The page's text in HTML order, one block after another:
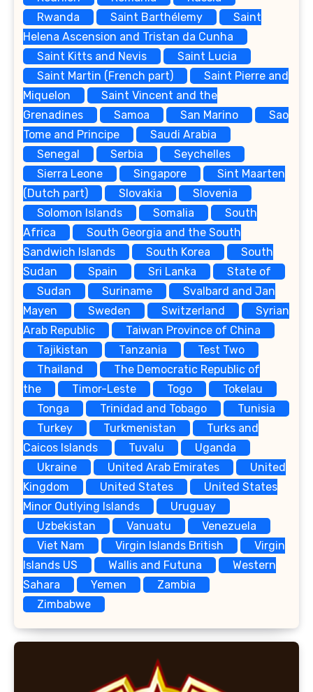
Rwanda
Saint Barthélemy
Saint
Helena Ascension and Tristan da Cunha
Saint Kitts and Nevis
Saint Lucia
Saint Martin (French part)
Saint Pierre and
Miquelon
Saint Vincent and the
Grenadines
Samoa San Marino
Sao
Tome and Principe
Saudi Arabia
Senegal
Serbia
Seychelles
Sierra Leone
Singapore
Sint Maarten
(Dutch part)
Slovakia
Slovenia
Solomon Islands
Somalia
South
Africa
South Georgia and the South
Sandwich Islands
South Korea
South
Sudan
Spain Sri Lanka
State of
Sudan
Suriname
Svalbard and Jan
Mayen
Sweden Switzerland
Syrian
Arab Republic
Taiwan Province of China
Tajikistan
Tanzania
Test Two
Thailand
The Democratic Republic of
the
Timor-Leste Togo
Tokelau
Tonga
Trinidad and Tobago
Tunisia
Turkey
Turkmenistan
Turks and
Caicos Islands
Tuvalu
Uganda
Ukraine
United Arab Emirates
United
Kingdom
United States
United States
Minor Outlying Islands
Uruguay
Uzbekistan
Vanuatu
Venezuela
Viet Nam
Virgin Islands British
Virgin
Islands US
Wallis and Futuna
Western
Sahara
Yemen
Zambia
Zimbabwe